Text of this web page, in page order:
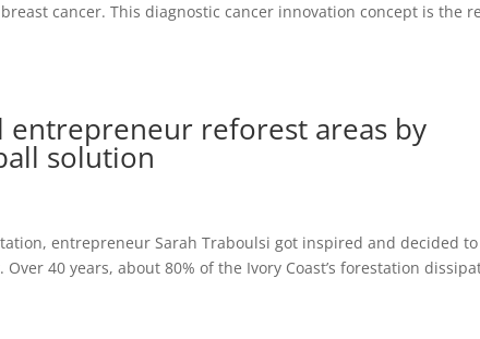
cancer. This diagnostic cancer innovation concept is the
entrepreneur reforest areas by
solution
entrepreneur Sarah Traboulsi got inspired and decided to
40 years, about 80% of the Ivory Coast’s forestation